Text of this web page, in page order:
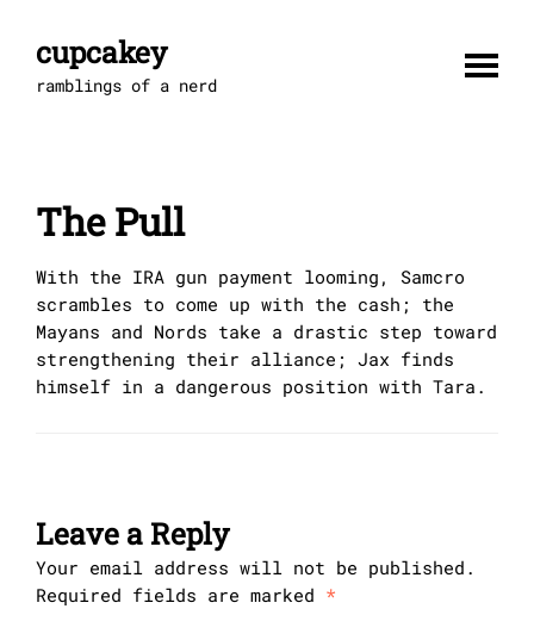
contentcupcakey
ramblings of a nerd
The Pull
With the IRA gun payment looming, Samcro
scrambles to come up with the cash; the
Mayans and Nords take a drastic step toward
strengthening their alliance; Jax finds
himself in a dangerous position with Tara.
Leave a Reply
Your email address will not be published.
Required fields are marked *